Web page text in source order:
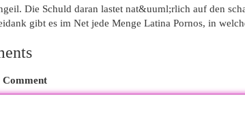
Die Schuld daran lastet nat&uuml;rlich auf den
gibt es im Net jede Menge Latina Pornos, in
Comment